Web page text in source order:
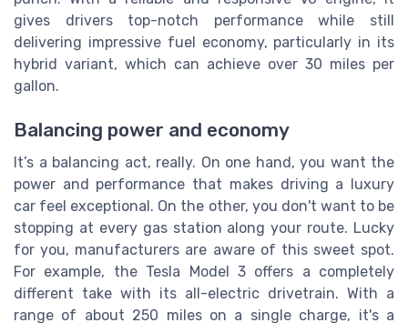
gives drivers top-notch performance while still
delivering impressive fuel economy, particularly in its
hybrid variant, which can achieve over 30 miles per
gallon.
Balancing power and economy
It’s a balancing act, really. On one hand, you want the
power and performance that makes driving a luxury
car feel exceptional. On the other, you don't want to be
stopping at every gas station along your route. Lucky
for you, manufacturers are aware of this sweet spot.
For example, the Tesla Model 3 offers a completely
different take with its all-electric drivetrain. With a
range of about 250 miles on a single charge, it's a